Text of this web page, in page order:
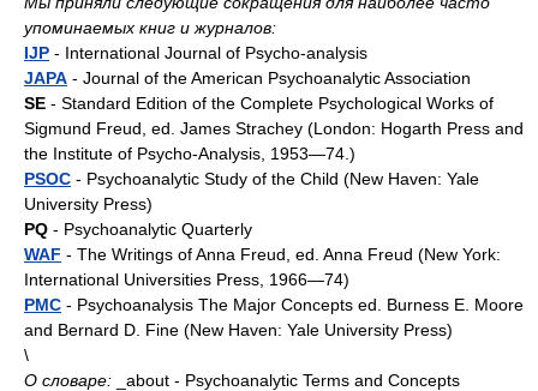
упоминаемых книг и журналов:
IJP - International Journal of Psycho-analysis
JAPA - Journal of the American Psychoanalytic Association
SE - Standard Edition of the Complete Psychological Works of
Sigmund Freud, ed. James Strachey (London: Hogarth Press and
the Institute of Psycho-Analysis, 1953—74.)
PSOC - Psychoanalytic Study of the Child (New Haven: Yale
University Press)
PQ - Psychoanalytic Quarterly
WAF - The Writings of Anna Freud, ed. Anna Freud (New York:
International Universities Press, 1966—74)
PMC - Psychoanalysis The Major Concepts ed. Burness E. Moore
and Bernard D. Fine (New Haven: Yale University Press)
\
О словаре: _about - Psychoanalytic Terms and Concepts